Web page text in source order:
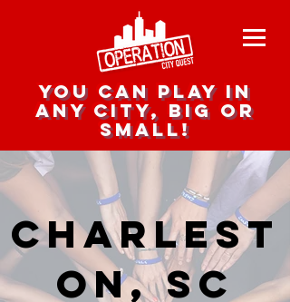
you can play in
any city, big or
small!
Charlest
on, SC